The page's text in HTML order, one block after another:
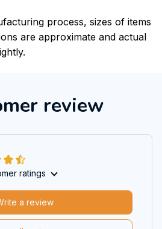
process, sizes of items
are approximate and actual
review
ratings
a review